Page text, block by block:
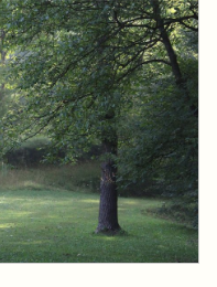
here.
map
p.m. to 5:30 p.m. (Monday
(Friday).
to Friday) and 4:00 p.m. to